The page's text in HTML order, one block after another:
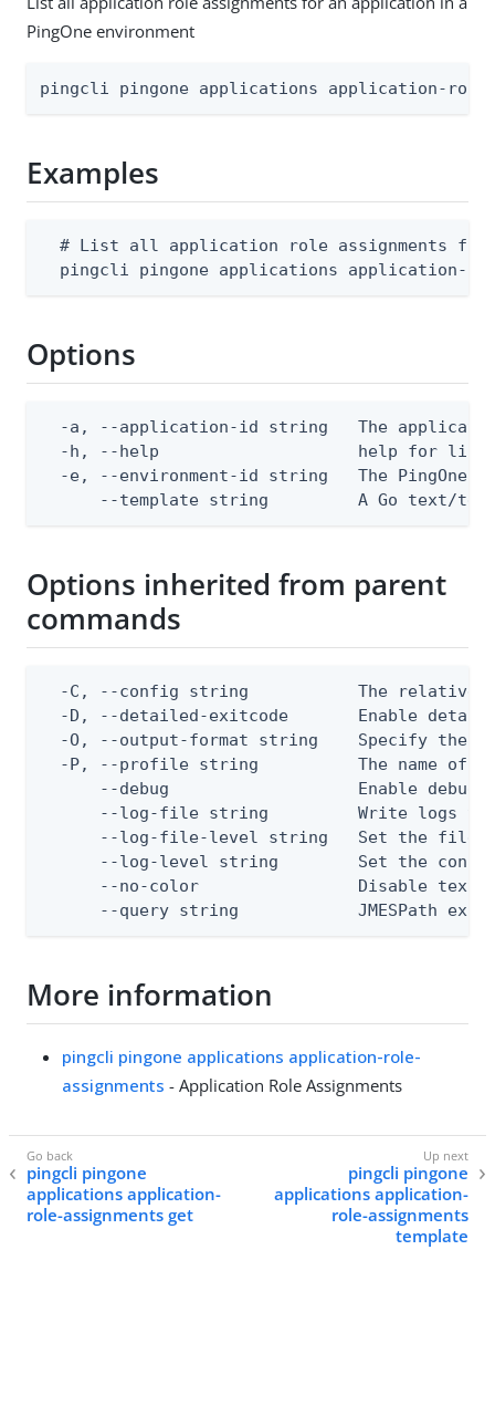
PingOne environment
pingcli pingone applications application-
Examples
# List all application role assignments
pingcli pingone applications application-
Options
-a, --application-id string   The
  -h, --help                    help for list
-e, --environment-id string   The PingOne
--template string         A Go text/
Options inherited from parent
commands
-C, --config string           The relative
-D, --detailed-exitcode       Enable
-O, --output-format string    Specify the
-P, --profile string          The name of
--debug                   Enable debug
--log-file string         Write logs
--log-file-level string   Set the file
--log-level string        Set the
--no-color                Disable text
--query string            JMESPath
More information
pingcli pingone applications application-role-
assignments - Application Role Assignments
pingcli pingone
applications application-
role-assignments get
pingcli pingone
applications application-
role-assignments
template